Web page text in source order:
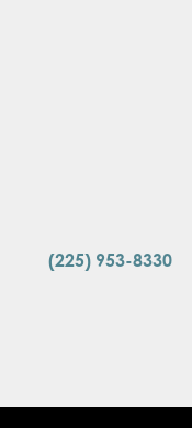
(225) 953-8330